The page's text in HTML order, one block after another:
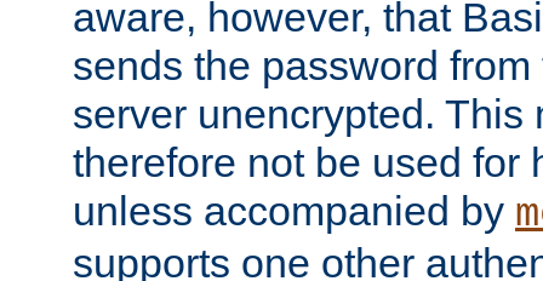
aware, however, that
sends the password
server unencrypted. This
therefore not be used for
unless accompanied by
supports one other